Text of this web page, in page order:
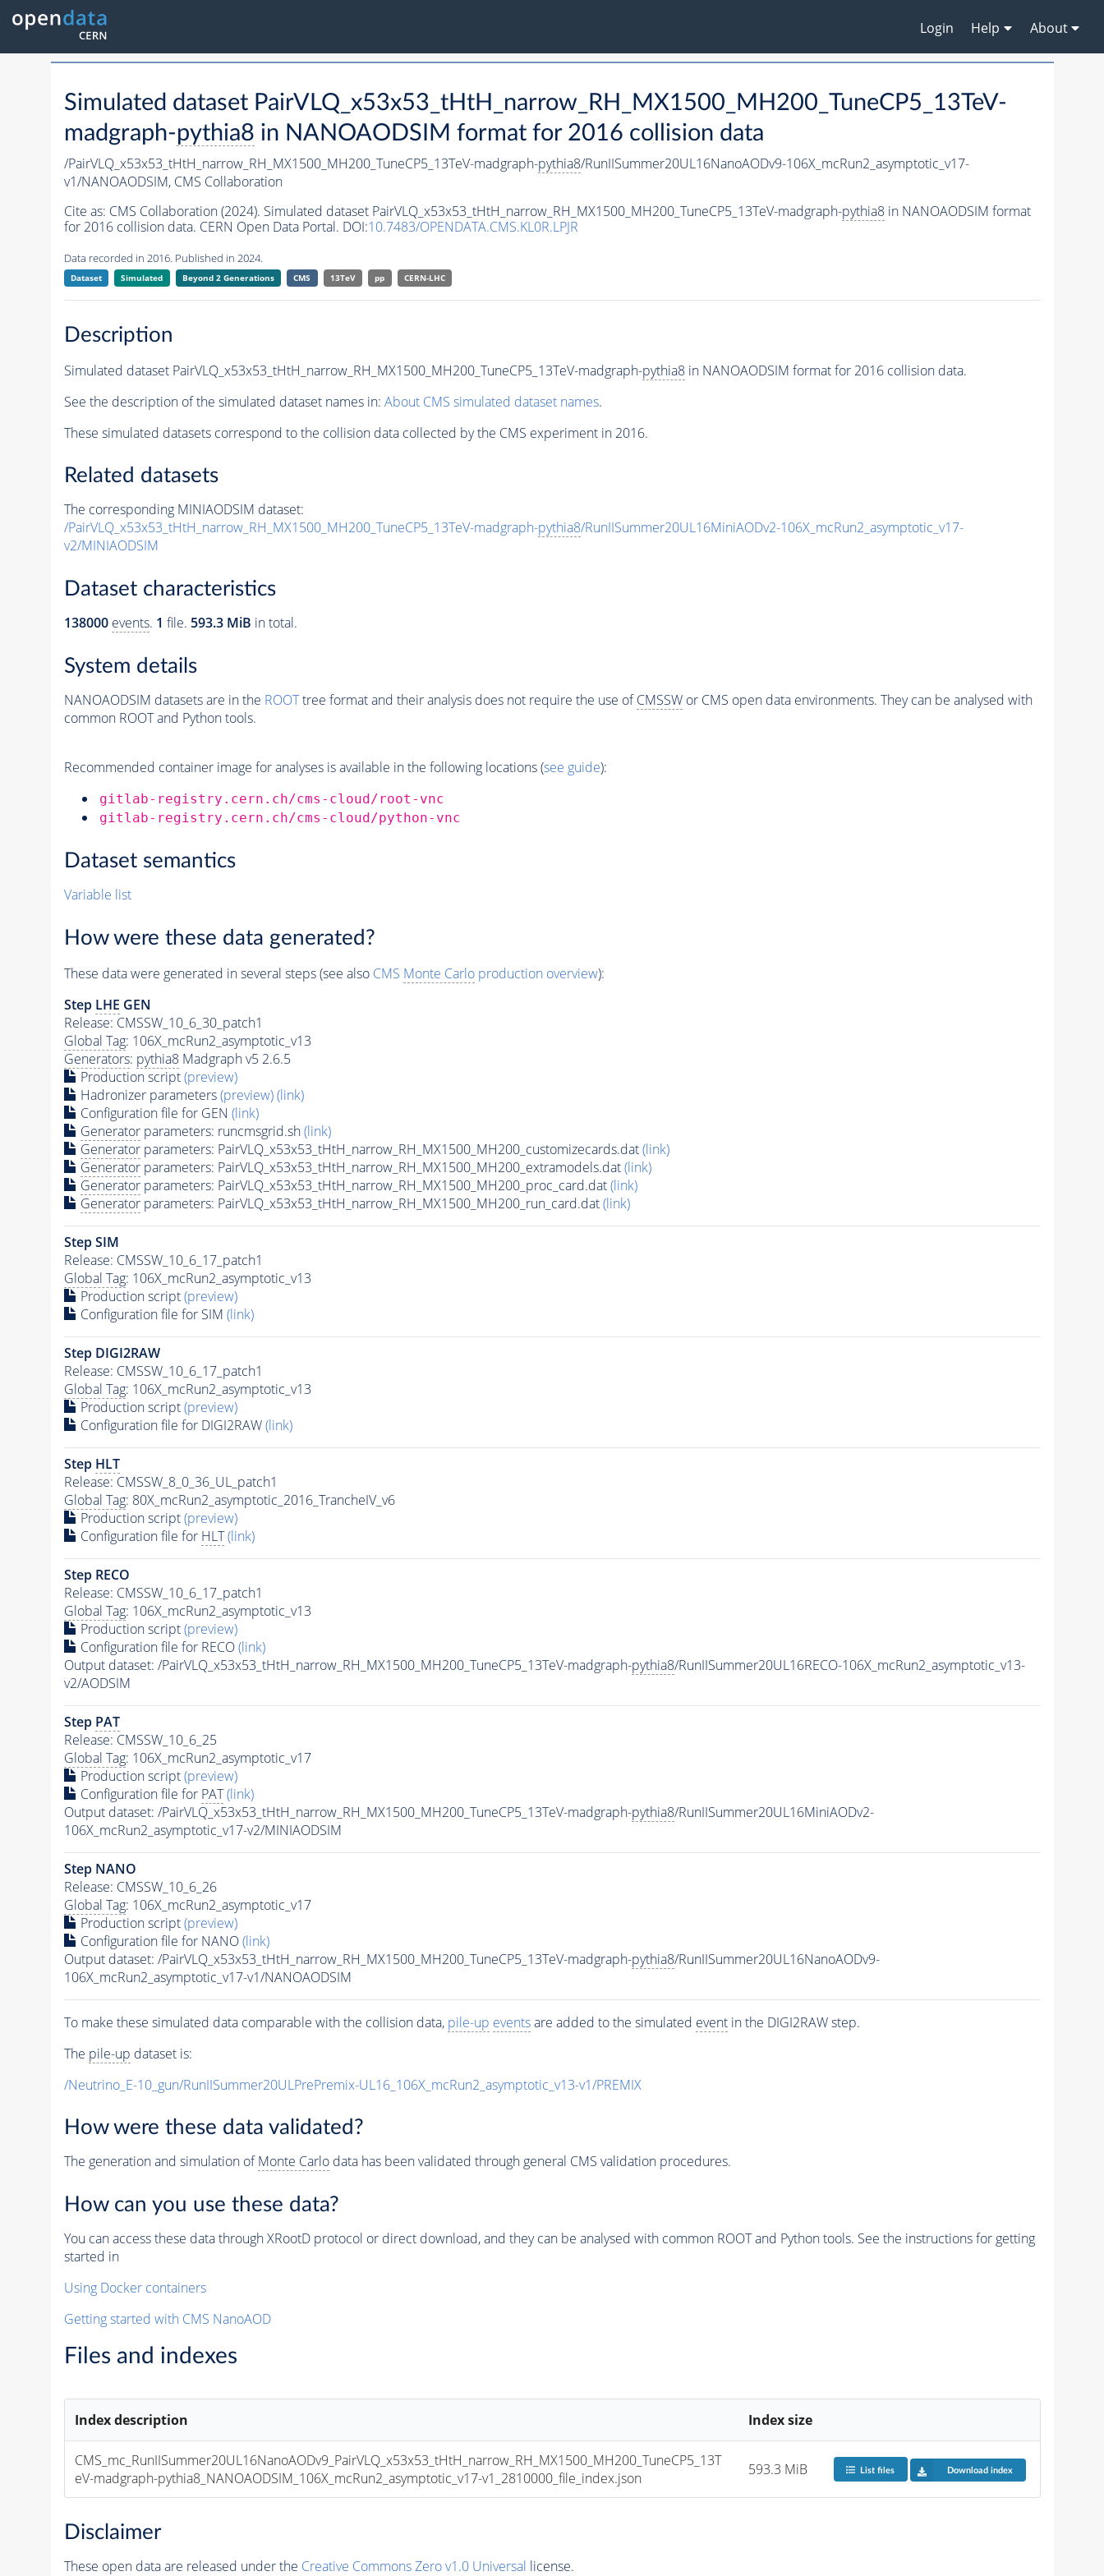
Login Help About
Simulated dataset PairVLQ_x53x53_tHtH_narrow_RH_MX1500_MH200_TuneCP5_13TeV-
madgraph-pythia8 in NANOAODSIM format for 2016 collision data
/PairVLQ_x53x53_tHtH_narrow_RH_MX1500_MH200_TuneCP5_13TeV-madgraph-pythia8/RunIISummer20UL16NanoAODv9-106X_mcRun2_asymptotic_v17-
v1/NANOAODSIM, CMS Collaboration
Cite as: CMS Collaboration (2024). Simulated dataset PairVLQ_x53x53_tHtH_narrow_RH_MX1500_MH200_TuneCP5_13TeV-madgraph-pythia8in NANOAODSIM format
for 2016 collision data. CERN Open Data Portal. DOI:10.7483/OPENDATA.CMS.KL0R.LPJR
Data recorded in 2016. Published in 2024.
Dataset Simulated Beyond 2 Generations CMS 13TeV pp CERN-LHC
Description
Simulated dataset PairVLQ_x53x53_tHtH_narrow_RH_MX1500_MH200_TuneCP5_13TeV-madgraph-pythia8in NANOAODSIM format for 2016 collision data.
See the description of the simulated dataset names in: About CMS simulated dataset names.
These simulated datasets correspond to the collision data collected by the CMS experiment in 2016.
Related datasets
The corresponding MINIAODSIM dataset:
/PairVLQ_x53x53_tHtH_narrow_RH_MX1500_MH200_TuneCP5_13TeV-madgraph-pythia8/RunIISummer20UL16MiniAODv2-106X_mcRun2_asymptotic_v17-
v2/MINIAODSIM
Dataset characteristics
138000 events. 1 file. 593.3 MiB in total.
System details
NANOAODSIM datasets are in the ROOTtree format and their analysis does not require the use ofCMSSWor CMS open data environments. They can be analysed with
common ROOT and Python tools.
Recommended container image for analyses is available in the following locations (see guide):
gitlab-registry.cern.ch/cms-cloud/root-vnc
gitlab-registry.cern.ch/cms-cloud/python-vnc
Dataset semantics
Variable list
How were these data generated?
These data were generated in several steps (see also CMS Monte Carloproduction overview):
Step LHE GEN
Release: CMSSW_10_6_30_patch1
Global Tag: 106X_mcRun2_asymptotic_v13
Generators: pythia8Madgraph v5 2.6.5
Production script(preview)
Hadronizer parameters(preview)(link)
Configuration file for GEN (link)
Generatorparameters: runcmsgrid.sh(link)
Generatorparameters: PairVLQ_x53x53_tHtH_narrow_RH_MX1500_MH200_customizecards.dat(link)
Generatorparameters: PairVLQ_x53x53_tHtH_narrow_RH_MX1500_MH200_extramodels.dat(link)
Generatorparameters: PairVLQ_x53x53_tHtH_narrow_RH_MX1500_MH200_proc_card.dat(link)
Generatorparameters: PairVLQ_x53x53_tHtH_narrow_RH_MX1500_MH200_run_card.dat(link)
Step SIM
Release: CMSSW_10_6_17_patch1
Global Tag: 106X_mcRun2_asymptotic_v13
Production script(preview)
Configuration file for SIM (link)
Step DIGI2RAW
Release: CMSSW_10_6_17_patch1
Global Tag: 106X_mcRun2_asymptotic_v13
Production script(preview)
Configuration file for DIGI2RAW(link)
Step HLT
Release: CMSSW_8_0_36_UL_patch1
Global Tag: 80X_mcRun2_asymptotic_2016_TrancheIV_v6
Production script(preview)
Configuration file for HLT (link)
Step RECO
Release: CMSSW_10_6_17_patch1
Global Tag: 106X_mcRun2_asymptotic_v13
Production script(preview)
Configuration file for RECO(link)
Output dataset: /PairVLQ_x53x53_tHtH_narrow_RH_MX1500_MH200_TuneCP5_13TeV-madgraph-pythia8/RunIISummer20UL16RECO-106X_mcRun2_asymptotic_v13-
v2/AODSIM
Step PAT
Release: CMSSW_10_6_25
Global Tag: 106X_mcRun2_asymptotic_v17
Production script(preview)
Configuration file for PAT (link)
Output dataset: /PairVLQ_x53x53_tHtH_narrow_RH_MX1500_MH200_TuneCP5_13TeV-madgraph-pythia8/RunIISummer20UL16MiniAODv2-
106X_mcRun2_asymptotic_v17-v2/MINIAODSIM
Step NANO
Release: CMSSW_10_6_26
Global Tag: 106X_mcRun2_asymptotic_v17
Production script(preview)
Configuration file for NANO(link)
Output dataset: /PairVLQ_x53x53_tHtH_narrow_RH_MX1500_MH200_TuneCP5_13TeV-madgraph-pythia8/RunIISummer20UL16NanoAODv9-
106X_mcRun2_asymptotic_v17-v1/NANOAODSIM
To make these simulated data comparable with the collision data, pile-up eventsare added to the simulated eventin the DIGI2RAW step.
The pile-up dataset is:
/Neutrino_E-10_gun/RunIISummer20ULPrePremix-UL16_106X_mcRun2_asymptotic_v13-v1/PREMIX
How were these data validated?
The generation and simulation ofMonte Carlodata has been validated through general CMS validation procedures.
How can you use these data?
You can access these data through XRootD protocol or direct download, and they can be analysed with common ROOT and Python tools. See the instructions for getting
started in
Using Docker containers
Getting started with CMS NanoAOD
Files and indexes
Index description Index size
CMS_mc_RunIISummer20UL16NanoAODv9_PairVLQ_x53x53_tHtH_narrow_RH_MX1500_MH200_TuneCP5_13T
eV-madgraph-pythia8_NANOAODSIM_106X_mcRun2_asymptotic_v17-v1_2810000_file_index.json
593.3 MiB List files Download index
Disclaimer
These open data are released under the Creative Commons Zero v1.0 Universal license.